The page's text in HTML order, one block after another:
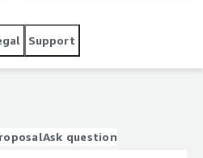
asset management
and more powerful than
to focus their time on
business vs. managing
operating systems
Support
Ask question